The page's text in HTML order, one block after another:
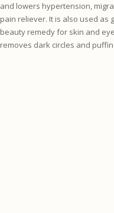
and lowers hypertension,
pain reliever. It is also used as
beauty remedy for skin and
removes dark circles and